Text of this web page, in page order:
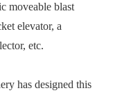
moveable blast
elevator, a
etc.
has designed this